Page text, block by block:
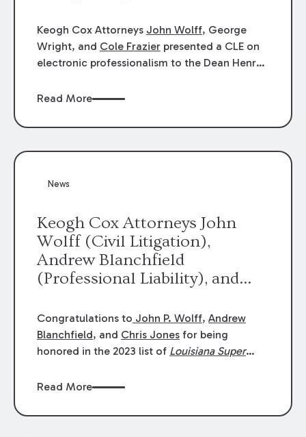
Keogh Cox Attorneys John Wolff, George
Wright, and Cole Frazier presented a CLE on
electronic professionalism to the Dean Henry
Read More
News
Keogh Cox Attorneys John
Wolff (Civil Litigation),
Andrew Blanchfield
(Professional Liability), and
were selected an 2023
Louisiana Super Lawyers.
George Wright was selected as
Congratulations to John P. Wolff,Andrew
Blanchfield, and Chris Jones for being
honored in the 2023 list of Louisiana Super
Litigation. Andrew was selected for
Class Action & Mass Torts. This selection is
Read More